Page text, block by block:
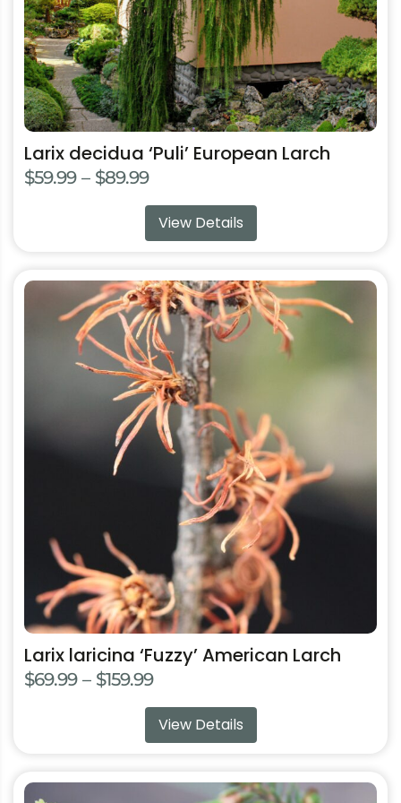
Larix decidua ‘Puli’ European Larch
$59.99 – $89.99Price
range:
$59.99
$89.99
View Details
the
product
page
Larix laricina ‘Fuzzy’ American Larch
$69.99 – $159.99Price
range:
$69.99
$159.99
View Details
This
product
multiple
product
page
This